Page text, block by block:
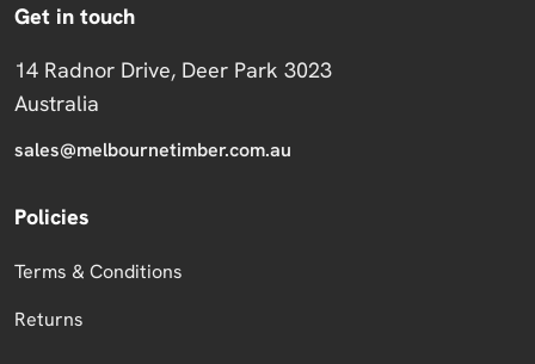
Get in touch
14 Radnor Drive, Deer Park 3023
Australia
sales@melbournetimber.com.au
Policies
Terms & Conditions
Returns